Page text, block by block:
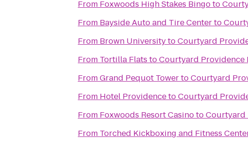
From Foxwoods High Stakes Bingoto
From Bayside Auto and Tire Centerto
From Brown UniversitytoCourtyard
From Tortilla Flats toCourtyard Providence
FromGrand Pequot TowertoCourtyard
From Hotel ProvidencetoCourtyard
From Foxwoods Resort CasinotoCourtyard
From Torched Kickboxing and Fitness